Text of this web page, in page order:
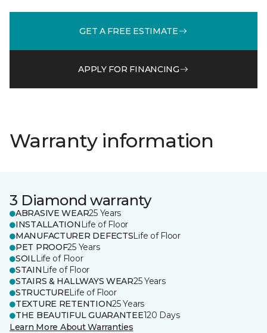
GET A FREE ESTIMATE
APPLY FOR FINANCING
Warranty information
3 Diamond warranty
ABRASIVE WEAR25 Years
INSTALLATION Life of Floor
MANUFACTURER DEFECTSLife of Floor
PET PROOF25 Years
SOILLife of Floor
STAIN Life of Floor
STAIRS & HALLWAYS WEAR25 Years
STRUCTURELife of Floor
TEXTURE RETENTION25 Years
THE BEAUTIFUL GUARANTEE120 Days
Learn More About Warranties